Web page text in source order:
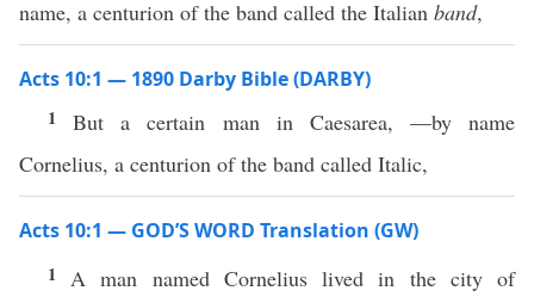
name, a centurion of the band called the Italian band,
Acts 10:1 — 1890 Darby Bible (DARBY)
1But a certain man in Caesarea, —by name
Cornelius, a centurion of the band called Italic,
Acts 10:1 — GOD’S WORD Translation (GW)
1 A man named Cornelius lived in the city of